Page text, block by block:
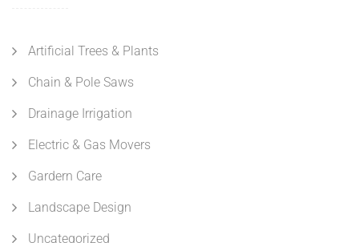
Artificial Trees & Plants
Chain & Pole Saws
Drainage Irrigation
Electric & Gas Movers
Gardern Care
Landscape Design
Uncategorized